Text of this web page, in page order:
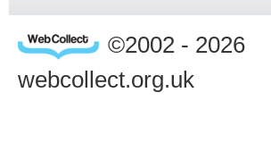
©2002 - 2026
webcollect.org.uk